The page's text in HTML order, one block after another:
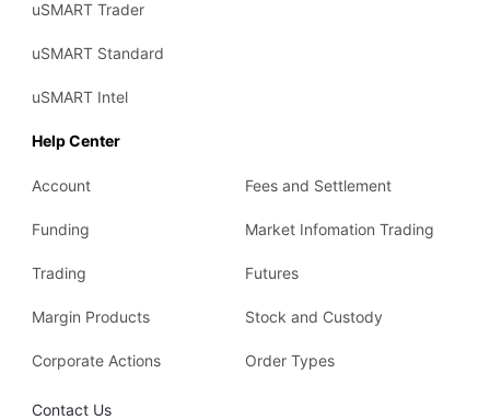
uSMART Trader
uSMART Standard
uSMART Intel
Help Center
Account Fees and Settlement
Funding Market Infomation Trading
Trading Futures
Margin Products Stock and Custody
Corporate Actions Order Types
Contact Us